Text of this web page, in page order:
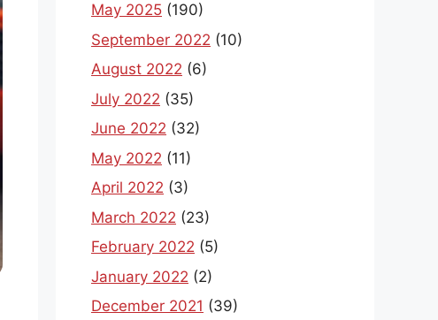
May 2025 (190)
September 2022 (10)
August 2022 (6)
July 2022 (35)
June 2022 (32)
May 2022 (11)
April 2022 (3)
March 2022 (23)
February 2022 (5)
January 2022 (2)
December 2021 (39)